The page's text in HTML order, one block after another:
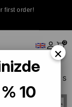
first order!
0
Belli Twill Silk
×
10